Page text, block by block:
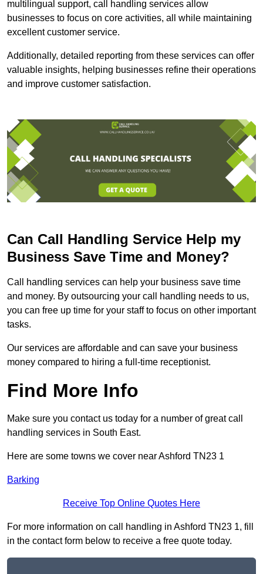
multilingual support, call handling services allow
businesses to focus on core activities, all while maintaining
excellent customer service.
Additionally, detailed reporting from these services can offer
valuable insights, helping businesses refine their operations
and improve customer satisfaction.
Can Call Handling Service Help my
Business Save Time and Money?
Call handling services can help your business save time
and money. By outsourcing your call handling needs to us,
you can free up time for your staff to focus on other important
tasks.
Our services are affordable and can save your business
money compared to hiring a full-time receptionist.
Find More Info
Make sure you contact us today for a number of great call
handling services in South East.
Here are some towns we cover near Ashford TN23 1
Barking
Receive Top Online Quotes Here
For more information on call handling in Ashford TN23 1, fill
in the contact form below to receive a free quote today.